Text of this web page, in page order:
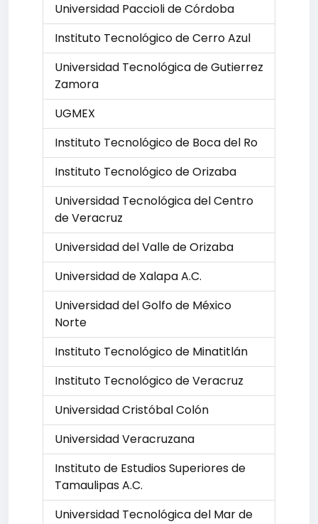
Universidad Paccioli de Córdoba
Instituto Tecnológico de Cerro Azul
Universidad Tecnológica de Gutierrez
Zamora
UGMEX
Instituto Tecnológico de Boca del Ro
Instituto Tecnológico de Orizaba
Universidad Tecnológica del Centro
de Veracruz
Universidad del Valle de Orizaba
Universidad de Xalapa A.C.
Universidad del Golfo de México
Norte
Instituto Tecnológico de Minatitlán
Instituto Tecnológico de Veracruz
Universidad Cristóbal Colón
Universidad Veracruzana
Instituto de Estudios Superiores de
Tamaulipas A.C.
Universidad Tecnológica del Mar de